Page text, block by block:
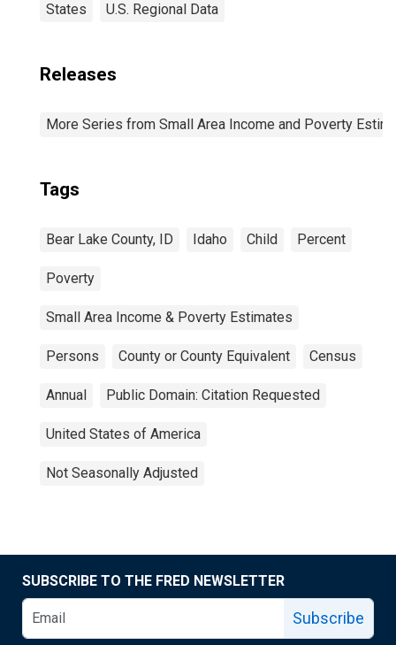
States U.S. Regional Data
Releases
More Series from Small Area Income and Poverty
Tags
Bear Lake County, ID Idaho Child Percent
Poverty
Small Area Income & Poverty Estimates
Persons County or County Equivalent Census
Annual Public Domain: Citation Requested
United States of America
Not Seasonally Adjusted
SUBSCRIBE TO THE FRED NEWSLETTER
Subscribe